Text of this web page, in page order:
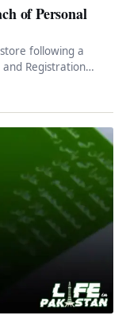
of Personal
following a
Registration